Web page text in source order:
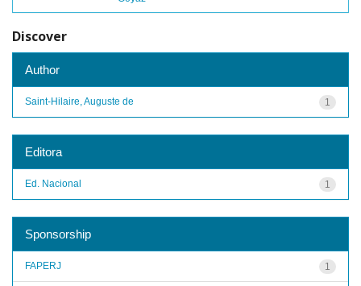
Discover
Author
1
Saint-Hilaire, Auguste de
Editora
1
Ed. Nacional
Sponsorship
1
FAPERJ